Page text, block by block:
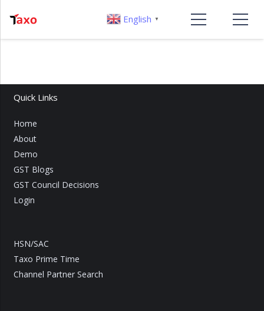
Quick Links
Home
About
Demo
GST Blogs
GST Council Decisions
Login
HSN/SAC
Taxo Prime Time
Channel Partner Search
English ▼